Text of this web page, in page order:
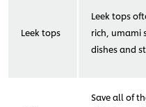
Leek tops
Leek tops
rich, umami
dishes and
Save all of